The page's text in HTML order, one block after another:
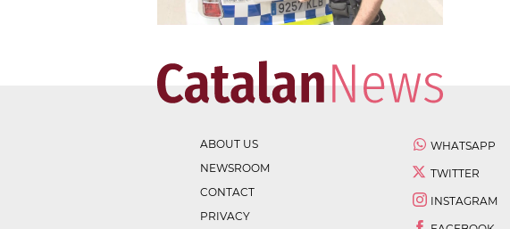
ABOUT US
NEWSROOM
CONTACT
PRIVACY
WHATSAPP
TWITTER
INSTAGRAM